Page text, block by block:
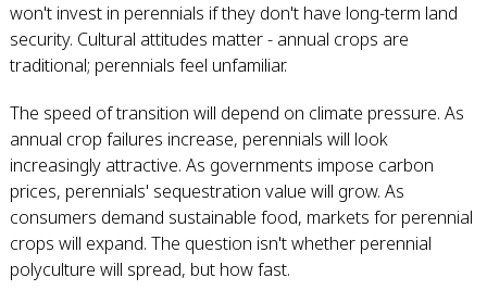
won't invest in perennials if they don't have long-term land
security. Cultural attitudes matter - annual crops are
traditional; perennials feel unfamiliar.
The speed of transition will depend on climate pressure. As
annual crop failures increase, perennials will look
increasingly attractive. As governments impose carbon
prices, perennials' sequestration value will grow. As
consumers demand sustainable food, markets for perennial
crops will expand. The question isn't whether perennial
polyculture will spread, but how fast.